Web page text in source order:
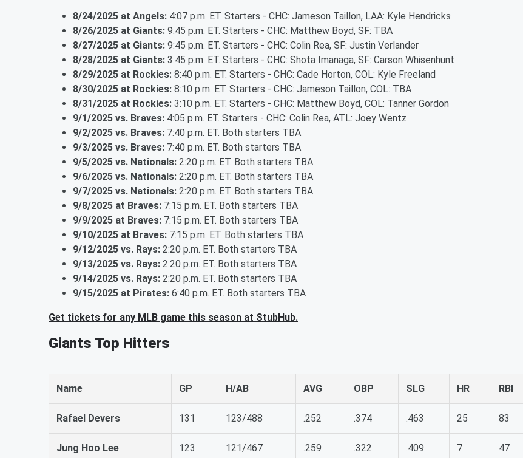
8/24/2025 at Angels: 4:07 p.m. ET. Starters - CHC: Jameson Taillon, LAA: Kyle Hendricks
8/26/2025 at Giants: 9:45 p.m. ET. Starters - CHC: Matthew Boyd, SF: TBA
8/27/2025 at Giants: 9:45 p.m. ET. Starters - CHC: Colin Rea, SF: Justin Verlander
8/28/2025 at Giants: 3:45 p.m. ET. Starters - CHC: Shota Imanaga, SF: Carson Whisenhunt
8/29/2025 at Rockies: 8:40 p.m. ET. Starters - CHC: Cade Horton, COL: Kyle Freeland
8/30/2025 at Rockies: 8:10 p.m. ET. Starters - CHC: Jameson Taillon, COL: TBA
8/31/2025 at Rockies: 3:10 p.m. ET. Starters - CHC: Matthew Boyd, COL: Tanner Gordon
9/1/2025 vs. Braves: 4:05 p.m. ET. Starters - CHC: Colin Rea, ATL: Joey Wentz
9/2/2025 vs. Braves: 7:40 p.m. ET. Both starters TBA
9/3/2025 vs. Braves: 7:40 p.m. ET. Both starters TBA
9/5/2025 vs. Nationals: 2:20 p.m. ET. Both starters TBA
9/6/2025 vs. Nationals: 2:20 p.m. ET. Both starters TBA
9/7/2025 vs. Nationals: 2:20 p.m. ET. Both starters TBA
9/8/2025 at Braves: 7:15 p.m. ET. Both starters TBA
9/9/2025 at Braves: 7:15 p.m. ET. Both starters TBA
9/10/2025 at Braves: 7:15 p.m. ET. Both starters TBA
9/12/2025 vs. Rays: 2:20 p.m. ET. Both starters TBA
9/13/2025 vs. Rays: 2:20 p.m. ET. Both starters TBA
9/14/2025 vs. Rays: 2:20 p.m. ET. Both starters TBA
9/15/2025 at Pirates: 6:40 p.m. ET. Both starters TBA
Get tickets for any MLB game this season at StubHub.
Giants Top Hitters
Name GP H/AB AVG OBP SLG HR RBI
Rafael Devers 131 123/488 .252 .374 .463 25 83
Jung Hoo Lee 123 121/467 .259 .322 .409 7 47